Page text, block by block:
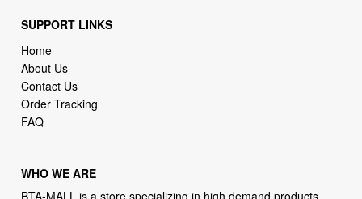
SUPPORT LINKS
Home
About Us
Contact Us
Order Tracking
FAQ
WHO WE ARE
BTA-MALL is a store specializing in high demand products.